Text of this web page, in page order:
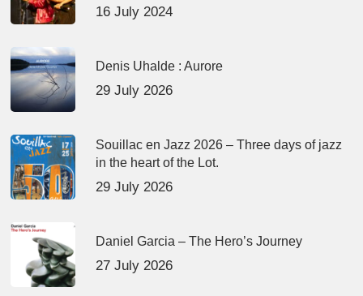
16 July 2024
Denis Uhalde : Aurore
29 July 2026
Souillac en Jazz 2026 – Three days of jazz
in the heart of the Lot.
29 July 2026
Daniel Garcia – The Hero’s Journey
27 July 2026